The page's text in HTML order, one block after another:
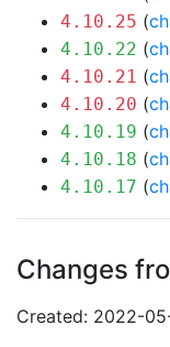
4.10.25 (
4.10.22 (
4.10.21 (
4.10.20 (
4.10.19 (
4.10.18 (
4.10.17 (
Changes
Created: 2022-